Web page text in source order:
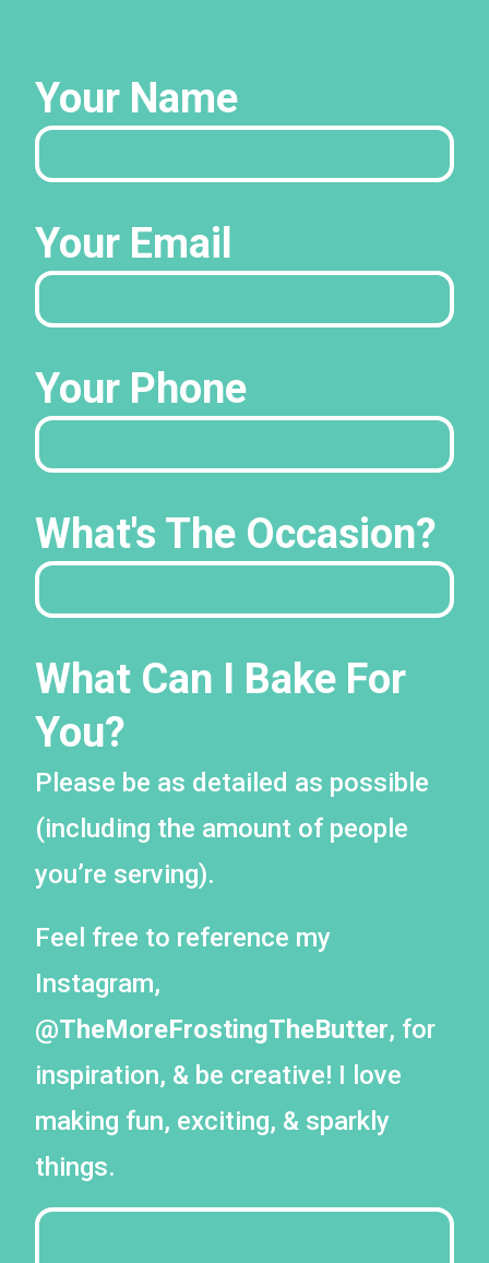
Your Name
Your Email
Your Phone
What's The Occasion?
What Can I Bake For
You?
Please be as detailed as possible
(including the amount of people
you’re serving).
Feel free to reference my
Instagram,
@TheMoreFrostingTheButter, for
inspiration, & be creative! I love
making fun, exciting, & sparkly
things.